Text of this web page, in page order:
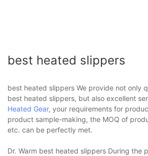
best heated slippers
best heated slippers We provide not only
best heated slippers, but also excellent
Heated Gear, your requirements for
product sample-making, the MOQ of
etc. can be perfectly met.
Dr. Warm best heated slippers During the